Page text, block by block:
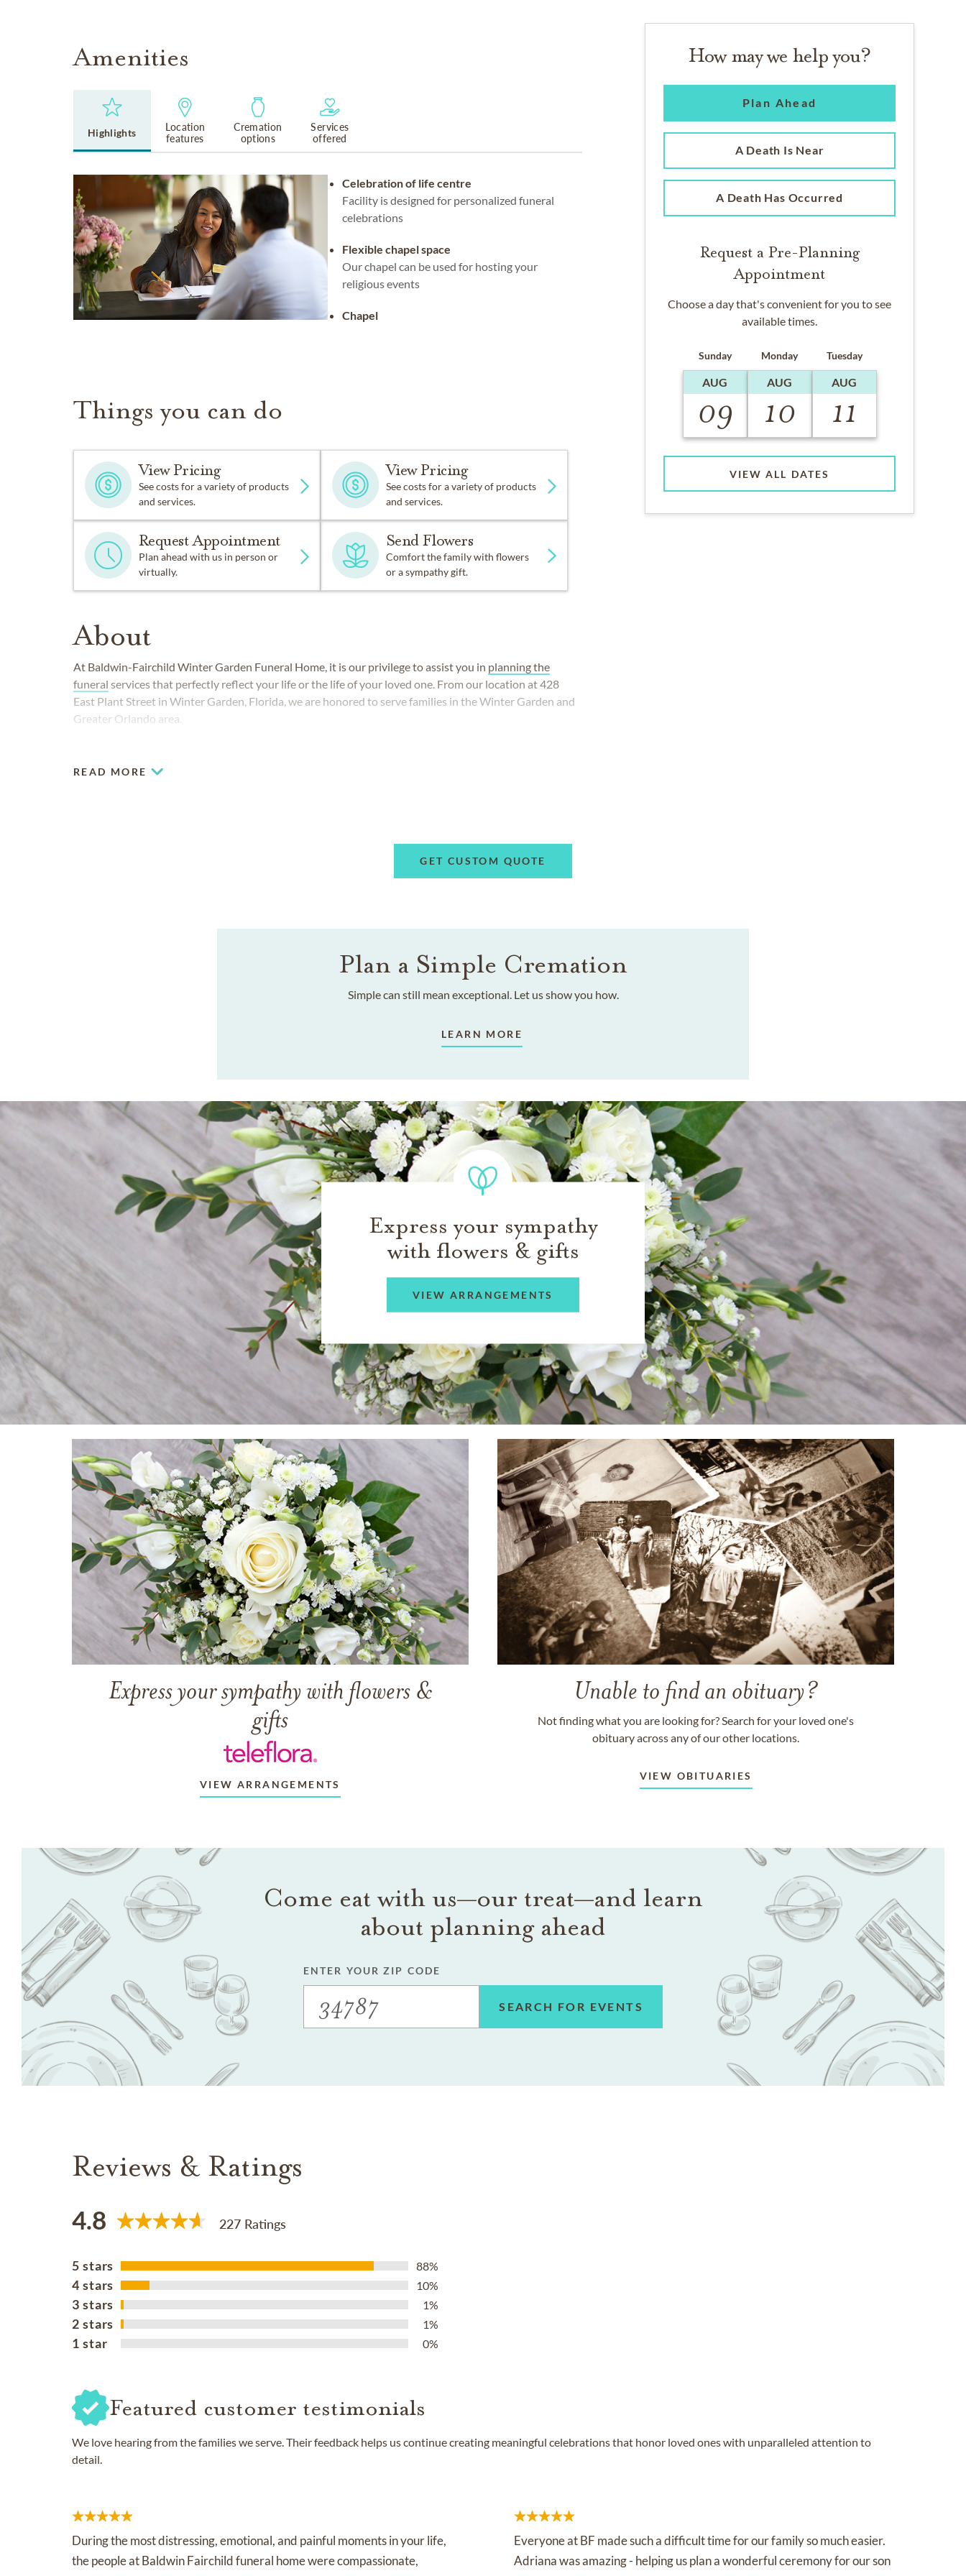
Amenities
Highlights
Location
features
Cremation
options
Services
offered
Celebration of life centre
Facility is designed for personalized funeral
celebrations
Flexible chapel space
Our chapel can be used for hosting your
religious events
Chapel
Things you can do
View Pricing
See costs for a variety of products
and services.
View Pricing
See costs for a variety of products
and services.
Request Appointment
Plan ahead with us in person or
virtually.
Send Flowers
Comfort the family with flowers
or a sympathy gift.
About
At Baldwin-Fairchild Winter Garden Funeral Home, it is our privilege to assist you in planning the
funeral services that perfectly reflect your life or the life of your loved one. From our location at 428
East Plant Street in Winter Garden, Florida, we are honored to serve families in the Winter Garden and
Greater Orlando area.
READ MORE
How may we help you?
Plan Ahead
A Death Is Near
A Death Has Occurred
Request a Pre-Planning
Appointment
Choose a day that's convenient for you to see
available times.
Sunday
AUG
09
Monday
AUG
10
Tuesday
AUG
11
VIEW ALL DATES
GET CUSTOM QUOTE
Plan a Simple Cremation
Simple can still mean exceptional. Let us show you how.
LEARN MORE
Express your sympathy
with flowers & gifts
VIEW ARRANGEMENTS
Express your sympathy with flowers &
gifts
VIEW ARRANGEMENTS
Unable to find an obituary?
Not finding what you are looking for? Search for your loved one's
obituary across any of our other locations.
VIEW OBITUARIES
Come eat with us—our treat—and learn
about planning ahead
ENTER YOUR ZIP CODE
SEARCH FOR EVENTS
Reviews & Ratings
4.8 227 Ratings
5 stars 88%
4 stars 10%
3 stars 1%
2 stars 1%
1 star 0%
Featured customer testimonials
We love hearing from the families we serve. Their feedback helps us continue creating meaningful celebrations that honor loved ones with unparalleled attention to
detail.
During the most distressing, emotional, and painful moments in your life,
the people at Baldwin Fairchild funeral home were compassionate,
Everyone at BF made such a difficult time for our family so much easier.
Adriana was amazing - helping us plan a wonderful ceremony for our son